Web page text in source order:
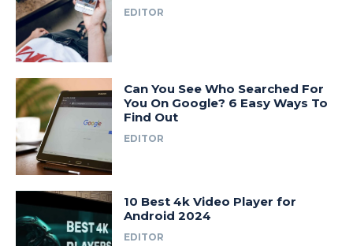
EDITOR
Can You See Who Searched For
You On Google? 6 Easy Ways To
Find Out
EDITOR
10 Best 4k Video Player for
Android 2024
EDITOR